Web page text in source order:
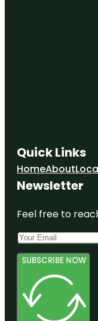
Quick Links
HomeAbout
Newsletter
Feel free to
SUBSCRIBE NOW